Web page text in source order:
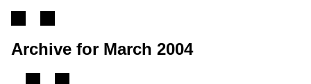
Archive for March 2004